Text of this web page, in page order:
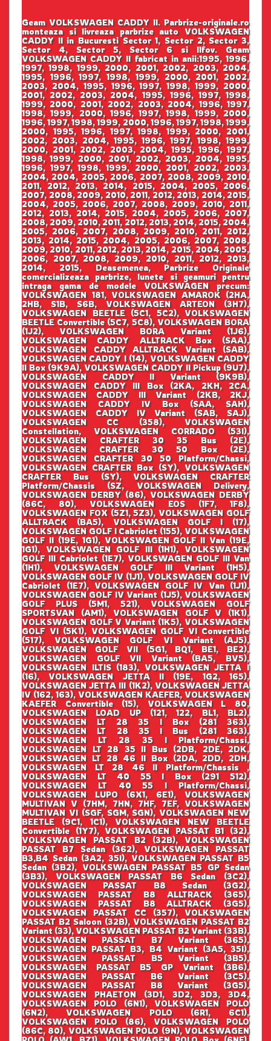
Geam VOLKSWAGEN CADDY II. Parbrize-originale.ro
monteaza si livreaza parbrize auto VOLKSWAGEN
CADDY II in Bucuresti Sector 1, Sector 2, Sector 3,
Sector 4, Sector 5, Sector 6 si Ilfov. Geam
VOLKSWAGEN CADDY II fabricat in anii:1995, 1996,
1997, 1998, 1999, 2000, 2001, 2002, 2003, 2004,
1995, 1996, 1997, 1998, 1999, 2000, 2001, 2002,
2003, 2004, 1995, 1996, 1997, 1998, 1999, 2000,
2001, 2002, 2003, 2004, 1995, 1996, 1997, 1998,
1999, 2000, 2001, 2002, 2003, 2004, 1996, 1997,
1998, 1999, 2000, 1996, 1997, 1998, 1999, 2000,
1996, 1997, 1998, 1999, 2000, 1996, 1997, 1998, 1999,
2000, 1995, 1996, 1997, 1998, 1999, 2000, 2001,
2002, 2003, 2004, 1995, 1996, 1997, 1998, 1999,
2000, 2001, 2002, 2003, 2004, 1995, 1996, 1997,
1998, 1999, 2000, 2001, 2002, 2003, 2004, 1995,
1996, 1997, 1998, 1999, 2000, 2001, 2002, 2003,
2004, 2004, 2005, 2006, 2007, 2008, 2009, 2010,
2011, 2012, 2013, 2014, 2015, 2004, 2005, 2006,
2007, 2008, 2009, 2010, 2011, 2012, 2013, 2014, 2015,
2004, 2005, 2006, 2007, 2008, 2009, 2010, 2011,
2012, 2013, 2014, 2015, 2004, 2005, 2006, 2007,
2008, 2009, 2010, 2011, 2012, 2013, 2014, 2015, 2004,
2005, 2006, 2007, 2008, 2009, 2010, 2011, 2012,
2013, 2014, 2015, 2004, 2005, 2006, 2007, 2008,
2009, 2010, 2011, 2012, 2013, 2014, 2015, 2004, 2005,
2006, 2007, 2008, 2009, 2010, 2011, 2012, 2013,
2014, 2015, Deasemenea, Parbrize Originale
comercializeaza parbrize, lunete si geamuri pentru
intraga gama de modele VOLKSWAGEN precum:
VOLKSWAGEN 181, VOLKSWAGEN AMAROK (2HA,
2HB, S1B, S6B, VOLKSWAGEN ARTEON (3H7),
VOLKSWAGEN BEETLE (5C1, 5C2), VOLKSWAGEN
BEETLE Convertible (5C7, 5C8), VOLKSWAGEN BORA
(1J2), VOLKSWAGEN BORA Variant (1J6),
VOLKSWAGEN CADDY ALLTRACK Box (SAA),
VOLKSWAGEN CADDY ALLTRACK Variant (SAB),
VOLKSWAGEN CADDY I (14), VOLKSWAGEN CADDY
II Box (9K9A), VOLKSWAGEN CADDY II Pickup (9U7),
VOLKSWAGEN CADDY II Variant (9K9B),
VOLKSWAGEN CADDY III Box (2KA, 2KH, 2CA,
VOLKSWAGEN CADDY III Variant (2KB, 2KJ,
VOLKSWAGEN CADDY IV Box (SAA, SAH),
VOLKSWAGEN CADDY IV Variant (SAB, SAJ),
VOLKSWAGEN CC (358), VOLKSWAGEN
Constellation, VOLKSWAGEN CORRADO (53I),
VOLKSWAGEN CRAFTER 30 35 Bus (2E),
VOLKSWAGEN CRAFTER 30 50 Box (2E),
VOLKSWAGEN CRAFTER 30 50 Platform/Chassi,
VOLKSWAGEN CRAFTER Box (SY), VOLKSWAGEN
CRAFTER Bus (SY), VOLKSWAGEN CRAFTER
Platform/Chassis (SZ, VOLKSWAGEN Delivery,
VOLKSWAGEN DERBY (86), VOLKSWAGEN DERBY
(86C, 80), VOLKSWAGEN EOS (1F7, 1F8),
VOLKSWAGEN FOX (5Z1, 5Z3), VOLKSWAGEN GOLF
ALLTRACK (BA5), VOLKSWAGEN GOLF I (17),
VOLKSWAGEN GOLF I Cabriolet (155), VOLKSWAGEN
GOLF II (19E, 1G1), VOLKSWAGEN GOLF II Van (19E,
1G1), VOLKSWAGEN GOLF III (1H1), VOLKSWAGEN
GOLF III Cabriolet (1E7), VOLKSWAGEN GOLF III Van
(1H1), VOLKSWAGEN GOLF III Variant (1H5),
VOLKSWAGEN GOLF IV (1J1), VOLKSWAGEN GOLF IV
Cabriolet (1E7), VOLKSWAGEN GOLF IV Van (1J1),
VOLKSWAGEN GOLF IV Variant (1J5), VOLKSWAGEN
GOLF PLUS (5M1, 521), VOLKSWAGEN GOLF
SPORTSVAN (AM1), VOLKSWAGEN GOLF V (1K1),
VOLKSWAGEN GOLF V Variant (1K5), VOLKSWAGEN
GOLF VI (5K1), VOLKSWAGEN GOLF VI Convertible
(517), VOLKSWAGEN GOLF VI Variant (AJ5),
VOLKSWAGEN GOLF VII (5G1, BQ1, BE1, BE2),
VOLKSWAGEN GOLF VII Variant (BA5, BV5),
VOLKSWAGEN ILTIS (183), VOLKSWAGEN JETTA I
(16), VOLKSWAGEN JETTA II (19E, 1G2, 165),
VOLKSWAGEN JETTA III (1K2), VOLKSWAGEN JETTA
IV (162, 163), VOLKSWAGEN KAEFER, VOLKSWAGEN
KAEFER Convertible (15), VOLKSWAGEN L 80,
VOLKSWAGEN LOAD UP (121, 122, BL1, BL2),
VOLKSWAGEN LT 28 35 I Box (281 363),
VOLKSWAGEN LT 28 35 I Bus (281 363),
VOLKSWAGEN LT 28 35 I Platform/Chassi,
VOLKSWAGEN LT 28 35 II Bus (2DB, 2DE, 2DK,
VOLKSWAGEN LT 28 46 II Box (2DA, 2DD, 2DH,
VOLKSWAGEN LT 28 46 II Platform/Chassis ,
VOLKSWAGEN LT 40 55 I Box (291 512),
VOLKSWAGEN LT 40 55 I Platform/Chassi,
VOLKSWAGEN LUPO (6X1, 6E1), VOLKSWAGEN
MULTIVAN V (7HM, 7HN, 7HF, 7EF, VOLKSWAGEN
MULTIVAN VI (SGF, SGM, SGN), VOLKSWAGEN NEW
BEETLE (9C1, 1C1), VOLKSWAGEN NEW BEETLE
Convertible (1Y7), VOLKSWAGEN PASSAT B1 (32),
VOLKSWAGEN PASSAT B2 (32B), VOLKSWAGEN
PASSAT B7 Sedan (362), VOLKSWAGEN PASSAT
B3,B4 Sedan (3A2, 35I), VOLKSWAGEN PASSAT B5
Sedan (3B2), VOLKSWAGEN PASSAT B5 GP Sedan
(3B3), VOLKSWAGEN PASSAT B6 Sedan (3C2),
VOLKSWAGEN PASSAT B8 Sedan (3G2),
VOLKSWAGEN PASSAT B8 ALLTRACK (365),
VOLKSWAGEN PASSAT B8 ALLTRACK (3G5),
VOLKSWAGEN PASSAT CC (357), VOLKSWAGEN
PASSAT B2 Saloon (32B), VOLKSWAGEN PASSAT B2
Variant (33), VOLKSWAGEN PASSAT B2 Variant (33B),
VOLKSWAGEN PASSAT B7 Variant (365),
VOLKSWAGEN PASSAT B3, B4 Variant (3A5, 35I),
VOLKSWAGEN PASSAT B5 Variant (3B5),
VOLKSWAGEN PASSAT B5 GP Variant (3B6),
VOLKSWAGEN PASSAT B6 Variant (3C5),
VOLKSWAGEN PASSAT B8 Variant (3G5),
VOLKSWAGEN PHAETON (3D1, 3D2, 3D3, 3D4,
VOLKSWAGEN POLO (6N1), VOLKSWAGEN POLO
(6N2), VOLKSWAGEN POLO (6R1, 6C1),
VOLKSWAGEN POLO (86), VOLKSWAGEN POLO
(86C, 80), VOLKSWAGEN POLO (9N), VOLKSWAGEN